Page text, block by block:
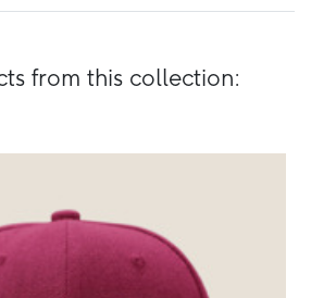
from this collection: